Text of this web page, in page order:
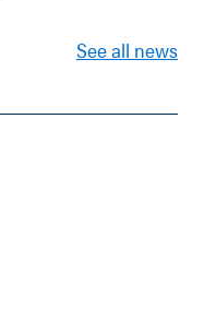
See all news